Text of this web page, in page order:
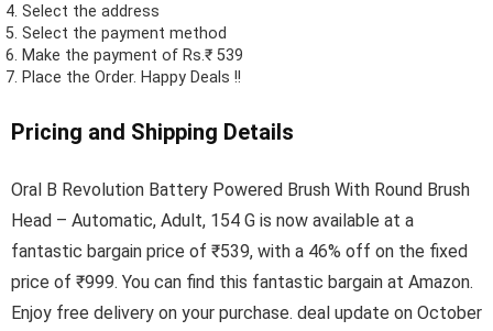
Select the address
Select the payment method
Make the payment of Rs.₹ 539
Place the Order. Happy Deals !!
Pricing and Shipping Details
Oral B Revolution Battery Powered Brush With Round Brush
Head – Automatic, Adult, 154 G is now available at a
fantastic bargain price of ₹539, with a 46% off on the fixed
price of ₹999. You can find this fantastic bargain at Amazon.
Enjoy free delivery on your purchase. deal update on October